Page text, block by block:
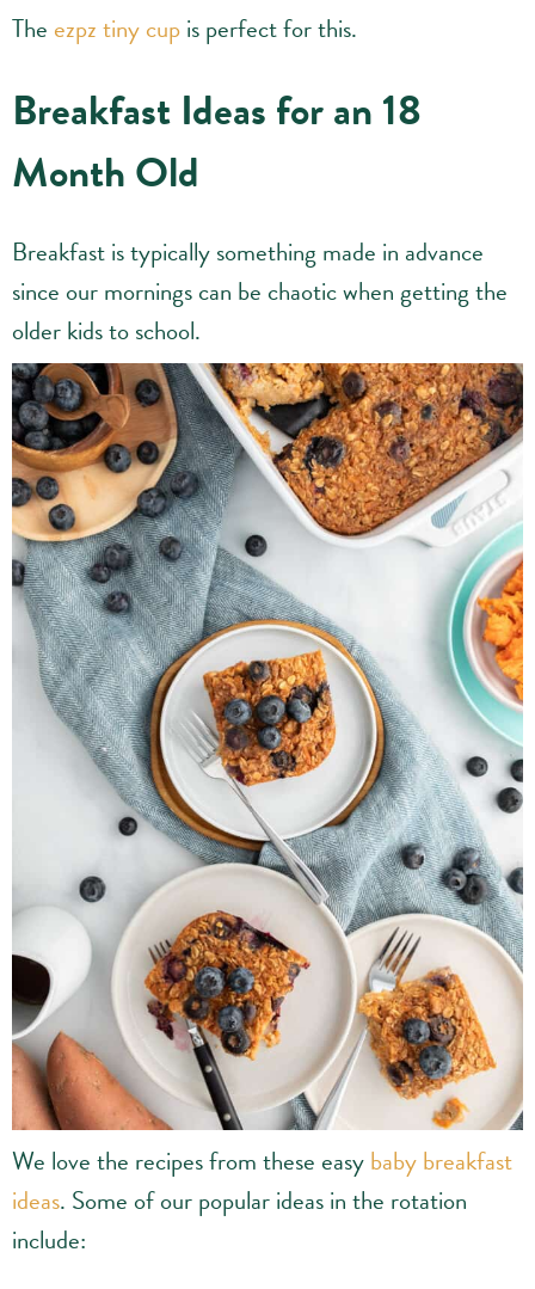
The ezpz tiny cupis perfect for this.
Breakfast Ideas for an 18
Month Old
Breakfast is typically something made in advance
since our mornings can be chaotic when getting the
older kids to school.
We love the recipes from these easybaby breakfast
ideas. Some of our popular ideas in the rotation
include: